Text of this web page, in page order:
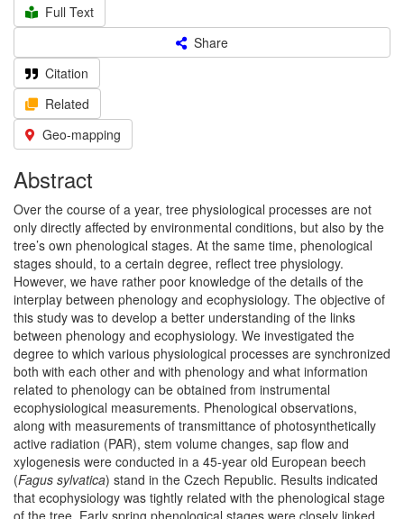
Full Text
Share
Citation
Related
Geo-mapping
Abstract
Over the course of a year, tree physiological processes are not
only directly affected by environmental conditions, but also by the
tree’s own phenological stages. At the same time, phenological
stages should, to a certain degree, reflect tree physiology.
However, we have rather poor knowledge of the details of the
interplay between phenology and ecophysiology. The objective of
this study was to develop a better understanding of the links
between phenology and ecophysiology. We investigated the
degree to which various physiological processes are synchronized
both with each other and with phenology and what information
related to phenology can be obtained from instrumental
ecophysiological measurements. Phenological observations,
along with measurements of transmittance of photosynthetically
active radiation (PAR), stem volume changes, sap flow and
xylogenesis were conducted in a 45-year old European beech
(Fagus sylvatica) stand in the Czech Republic. Results indicated
that ecophysiology was tightly related with the phenological stage
of the tree. Early spring phenological stages were closely linked